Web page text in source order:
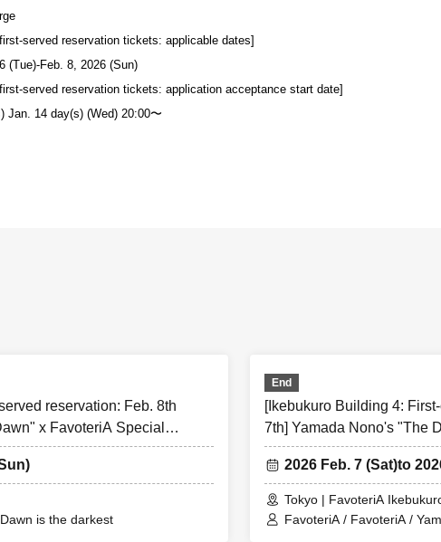
served reservation tickets: applicable dates]
(Tue)-Feb. 8, 2026 (Sun)
served reservation tickets: application acceptance start date]
Jan. 14 day(s) (Wed) 20:00〜
agree” to them.
follow these instructions, your "first-come-first-served ticket" may be cancelled
participating in future events held by FavoteriA. Thank you for your
changes/updates/corrections to the information provided, we will inform you on
and official X.
reservation: Feb. 8th
x FavoteriA Special
is the darkest
End
[Ikebukuro Building 4:
7th] Yamada Nono's "The
Collaboration
2026 Feb. 7 (Sat)to
Tokyo | FavoteriA
FavoteriA / FavoteriA /